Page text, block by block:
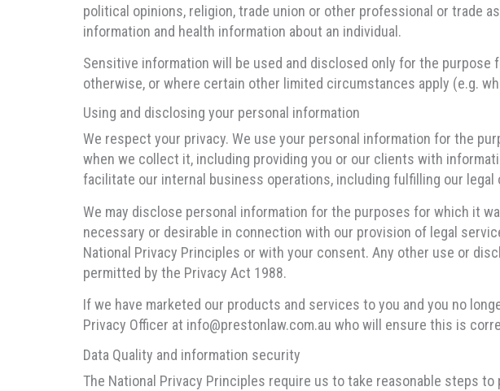
political opinions, religion, trade union or other professional or trade
information and health information about an individual.
Sensitive information will be used and disclosed only for the
otherwise, or where certain other limited circumstances apply (e.g.
Using and disclosing your personal information
We respect your privacy. We use your personal information for the
when we collect it, including providing you or our clients with
facilitate our internal business operations, including fulfilling our legal
We may disclose personal information for the purposes for which it
necessary or desirable in connection with our provision of legal
National Privacy Principles or with your consent. Any other use or
permitted by the Privacy Act 1988.
If we have marketed our products and services to you and you no
Privacy Officer at info@prestonlaw.com.au who will ensure this is
Data Quality and information security
The National Privacy Principles require us to take reasonable steps